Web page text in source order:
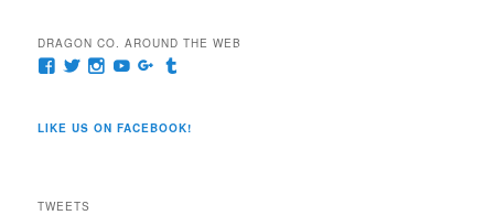
DRAGON CO. AROUND THE WEB
View
on
View
Twitter
View
Instagram
View
YouTube
View
Google+
Tumblr
LIKE US ON FACEBOOK!
TWEETS